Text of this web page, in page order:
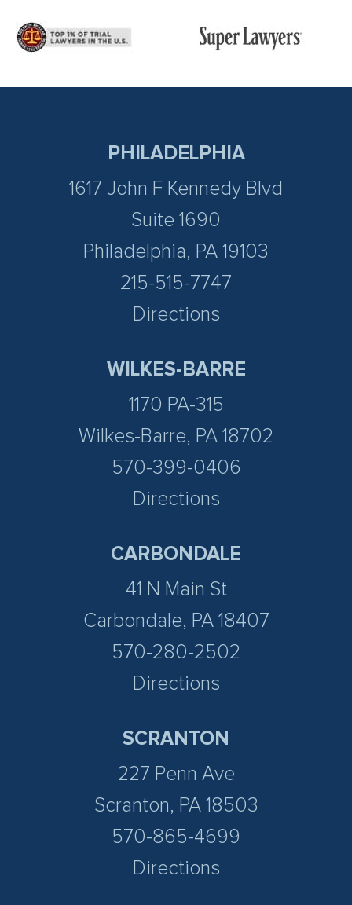
PHILADELPHIA
1617 John F Kennedy Blvd
Suite 1690
Philadelphia, PA 19103
215-515-7747
Directions
WILKES-BARRE
1170 PA-315
Wilkes-Barre, PA 18702
570-399-0406
Directions
CARBONDALE
41 N Main St
Carbondale, PA 18407
570-280-2502
Directions
SCRANTON
227 Penn Ave
Scranton, PA 18503
570-865-4699
Directions